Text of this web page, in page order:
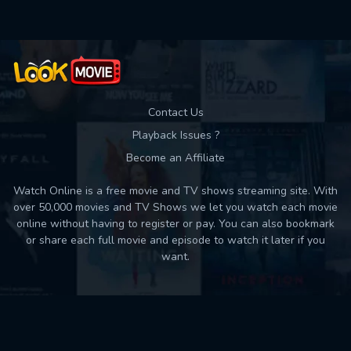
Contact Us
Playback Issues ?
Become an Affiliate
Watch Online is a free movie and TV shows streaming site. With
over 50,000 movies and TV Shows we let you watch each movie
online without having to register or pay. You can also bookmark
or share each full movie and episode to watch it later if you
want.